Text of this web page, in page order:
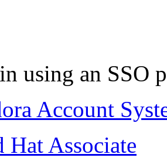
using an SSO
Account
Hat Associate